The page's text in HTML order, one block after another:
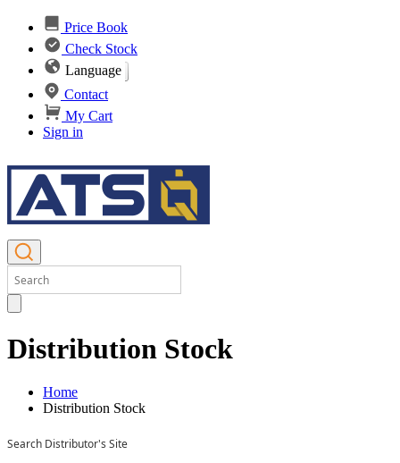
Price Book
Check Stock
Language
Contact
My Cart
Sign in
Distribution Stock
Home
Distribution Stock
Search Distributor's Site